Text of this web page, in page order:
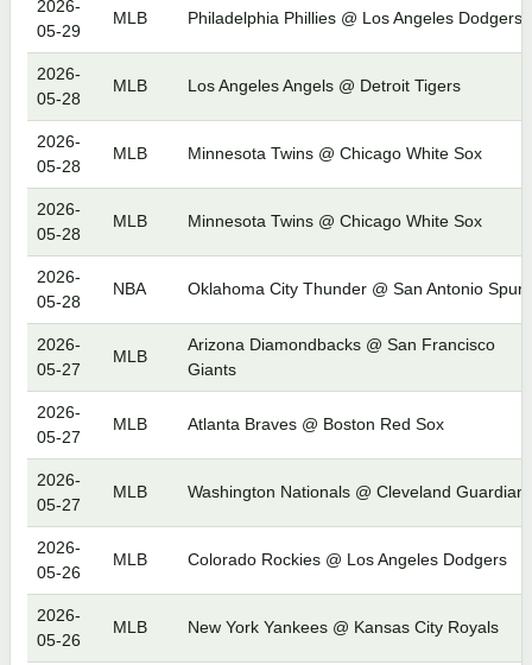
2026-
05-29
MLB Philadelphia Phillies @ Los Angeles Dodgers
2026-
05-28
MLB Los Angeles Angels @ Detroit Tigers
2026-
05-28
MLB Minnesota Twins @ Chicago White Sox
2026-
05-28
MLB Minnesota Twins @ Chicago White Sox
2026-
05-28
NBA Oklahoma City Thunder @ San Antonio Spurs
2026-
05-27
MLB
Arizona Diamondbacks @ San Francisco
Giants
2026-
05-27
MLB Atlanta Braves @ Boston Red Sox
2026-
05-27
MLB Washington Nationals @ Cleveland
2026-
05-26
MLB Colorado Rockies @ Los Angeles Dodgers
2026-
05-26
MLB New York Yankees @ Kansas City Royals